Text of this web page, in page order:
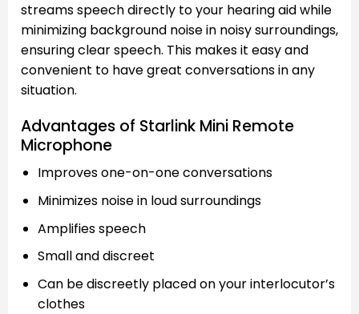
streams speech directly to your hearing aid while
minimizing background noise in noisy surroundings,
ensuring clear speech. This makes it easy and
convenient to have great conversations in any
situation.
Advantages of Starlink Mini Remote
Microphone
Improves one-on-one conversations
Minimizes noise in loud surroundings
Amplifies speech
Small and discreet
Can be discreetly placed on your interlocutor’s
clothes